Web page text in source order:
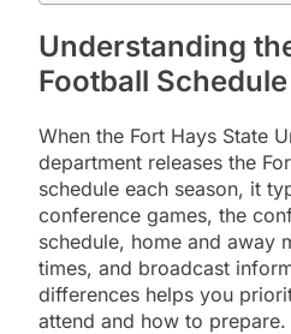
Understanding
Football Schedule
When the Fort Hays State
department releases the
schedule each season, it
conference games, the
schedule, home and away
times, and broadcast
differences helps you
attend and how to prepare.